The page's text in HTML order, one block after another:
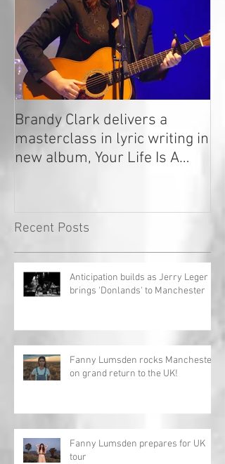
Brandy Clark delivers a
masterclass in lyric writing in
new album, Your Life Is A
Recent Posts
Anticipation builds as Jerry Leger
brings 'Donlands' to Manchester
Fanny Lumsden rocks Manchester
on grand return to the UK!
Fanny Lumsden prepares for UK
tour